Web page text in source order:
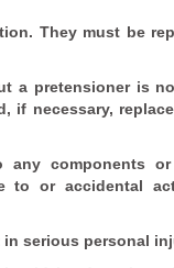
They must be
a pretensioner is
if necessary,
any components
to or accidental
serious personal